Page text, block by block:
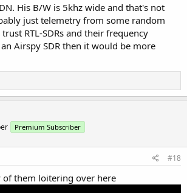
His B/W is 5khz wide and that's not
just telemetry from some random
RTL-SDRs and their frequency
Airspy SDR then it would be more
Premium Subscriber
#18
of them loitering over here